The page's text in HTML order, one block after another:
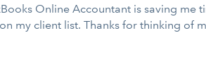
Online Accountant is saving
my client list. Thanks for thinking of